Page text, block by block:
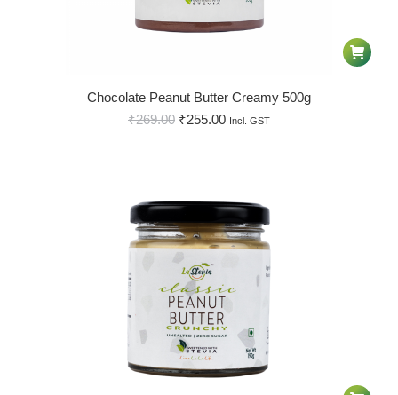
Chocolate Peanut Butter Creamy 500g
₹269.00 ₹255.00 Incl. GST